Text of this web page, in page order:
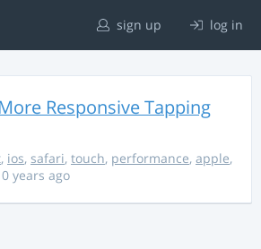
sign up log in
Responsive Tapping
, ios, safari, touch, performance, apple,
years ago